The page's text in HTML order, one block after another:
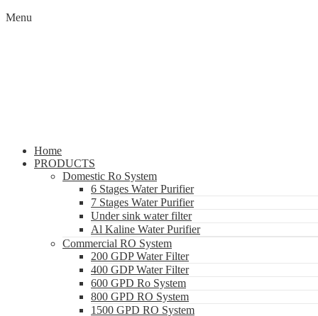
Menu
Home
PRODUCTS
Domestic Ro System
6 Stages Water Purifier
7 Stages Water Purifier
Under sink water filter
Al Kaline Water Purifier
Commercial RO System
200 GDP Water Filter
400 GDP Water Filter
600 GPD Ro System
800 GPD RO System
1500 GPD RO System